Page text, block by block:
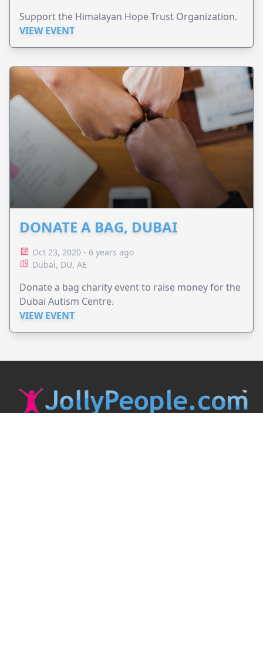
Support the Himalayan Hope Trust Organization.
VIEW EVENT
DONATE A BAG, DUBAI
Oct 23, 2020 - 6 years ago
Dubai, DU, AE
Donate a bag charity event to raise money for the
Dubai Autism Centre.
VIEW EVENT